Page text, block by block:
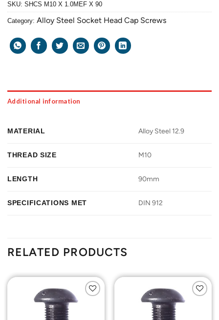
SKU: SHCS M10 X 1.0MEF X 90
Category: Alloy Steel Socket Head Cap Screws
Additional information
MATERIAL Alloy Steel 12.9
THREAD SIZE M10
LENGTH 90mm
SPECIFICATIONS MET DIN 912
RELATED PRODUCTS